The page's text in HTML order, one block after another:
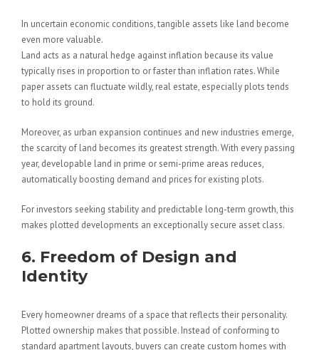
In uncertain economic conditions, tangible assets like land become
even more valuable.
Land acts as a natural hedge against inflation because its value
typically rises in proportion to or faster than inflation rates. While
paper assets can fluctuate wildly, real estate, especially plots tends
to hold its ground.
Moreover, as urban expansion continues and new industries emerge,
the scarcity of land becomes its greatest strength. With every passing
year, developable land in prime or semi-prime areas reduces,
automatically boosting demand and prices for existing plots.
For investors seeking stability and predictable long-term growth, this
makes plotted developments an exceptionally secure asset class.
6. Freedom of Design and
Identity
Every homeowner dreams of a space that reflects their personality.
Plotted ownership makes that possible. Instead of conforming to
standard apartment layouts, buyers can create custom homes with